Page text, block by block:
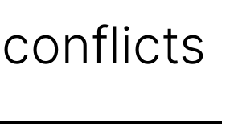
conflicts